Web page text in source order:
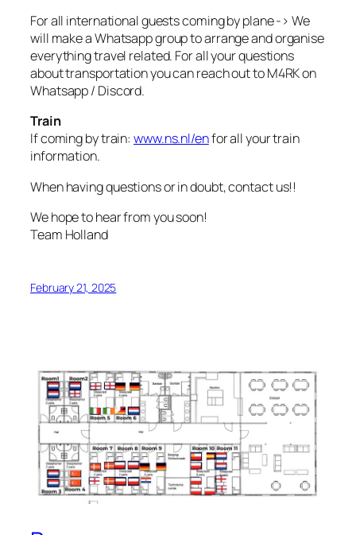
For all international guests coming by plane -> We
will make a Whatsapp group to arrange and organise
everything travel related. For all your questions
about transportation you can reach out to M4RK on
Whatsapp / Discord.
Train
If coming by train:www.ns.nl/enfor all your train
information.
When having questions or in doubt, contact us!!
We hope to hear from you soon!
Team Holland
February 21, 2025